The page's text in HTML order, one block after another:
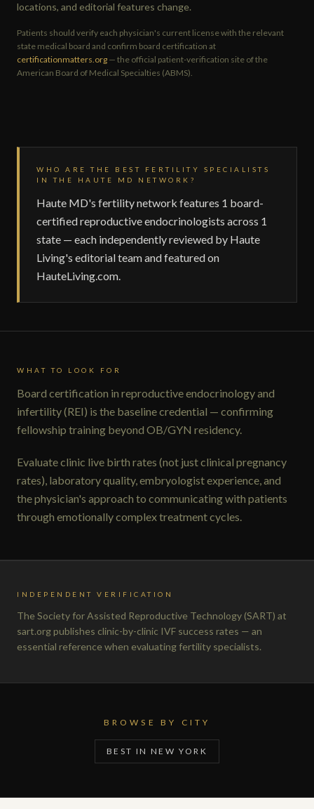
locations, and editorial features change.
Patients should verify each physician's current license with the relevant
state medical board and confirm board certification at
certificationmatters.org — the official patient-verification site of the
American Board of Medical Specialties (ABMS).
WHO ARE THE BEST FERTILITY SPECIALISTS
IN THE HAUTE MD NETWORK?
Haute MD's fertility network features 1 board-
certified reproductive endocrinologists across 1
state — each independently reviewed by Haute
Living's editorial team and featured on
HauteLiving.com.
WHAT TO LOOK FOR
Board certification in reproductive endocrinology and
infertility (REI) is the baseline credential — confirming
fellowship training beyond OB/GYN residency.
Evaluate clinic live birth rates (not just clinical pregnancy
rates), laboratory quality, embryologist experience, and
the physician's approach to communicating with patients
through emotionally complex treatment cycles.
INDEPENDENT VERIFICATION
The Society for Assisted Reproductive Technology (SART) at
sart.org publishes clinic-by-clinic IVF success rates — an
essential reference when evaluating fertility specialists.
BROWSE BY CITY
BEST IN NEW YORK